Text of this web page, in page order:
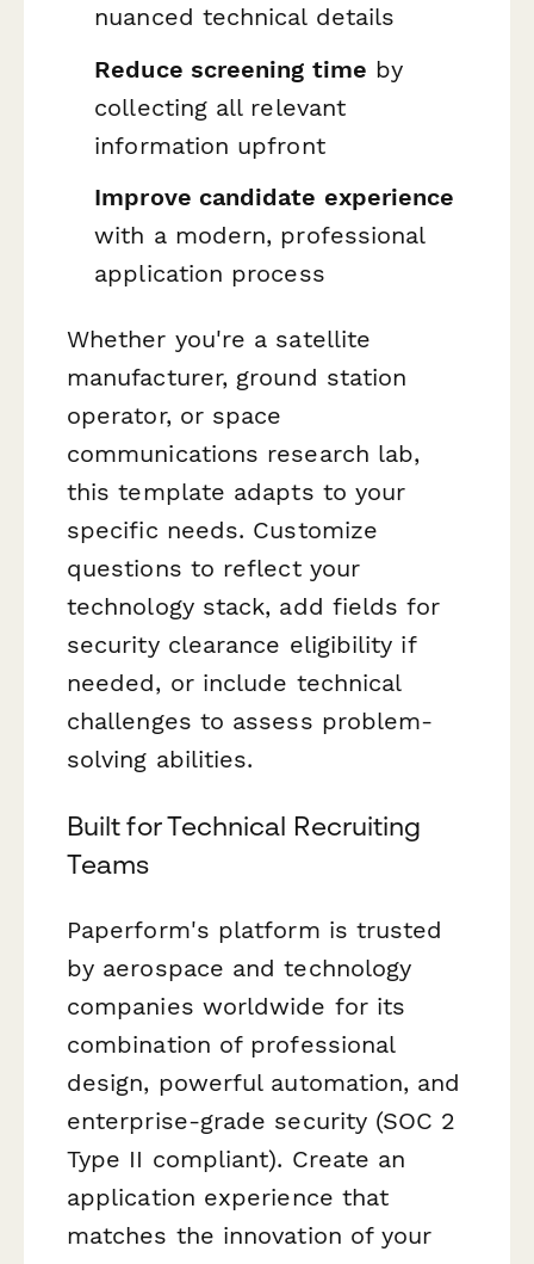
nuanced technical details
Reduce screening time by
collecting all relevant
information upfront
Improve candidate experience
with a modern, professional
application process
Whether you're a satellite
manufacturer, ground station
operator, or space
communications research lab,
this template adapts to your
specific needs. Customize
questions to reflect your
technology stack, add fields for
security clearance eligibility if
needed, or include technical
challenges to assess problem-
solving abilities.
Built for Technical Recruiting
Teams
Paperform's platform is trusted
by aerospace and technology
companies worldwide for its
combination of professional
design, powerful automation, and
enterprise-grade security (SOC 2
Type II compliant). Create an
application experience that
matches the innovation of your